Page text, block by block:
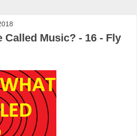
Called Music? - 16 - Fly